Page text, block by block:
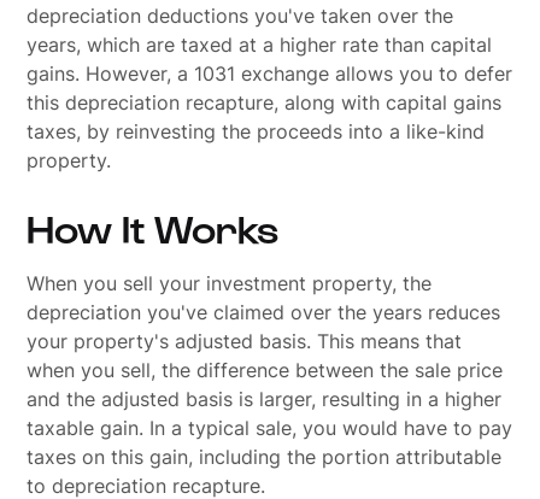
depreciation deductions you've taken over the
years, which are taxed at a higher rate than capital
gains. However, a 1031 exchange allows you to defer
this depreciation recapture, along with capital gains
taxes, by reinvesting the proceeds into a like-kind
property.
How It Works
When you sell your investment property, the
depreciation you've claimed over the years reduces
your property's adjusted basis. This means that
when you sell, the difference between the sale price
and the adjusted basis is larger, resulting in a higher
taxable gain. In a typical sale, you would have to pay
taxes on this gain, including the portion attributable
to depreciation recapture.